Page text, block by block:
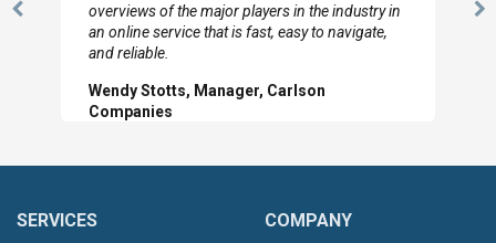
Previousoverviews of the major players in the industry in
an online service that is fast, easy to navigate,
and reliable.
Wendy Stotts, Manager, Carlson
Companies
SERVICES COMPANY